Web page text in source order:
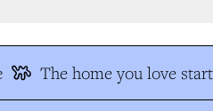
The home you love